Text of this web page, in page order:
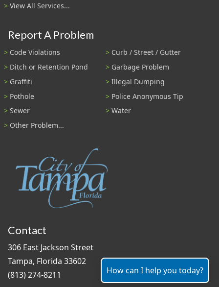
View All Services...
Report A Problem
Code Violations
Curb / Street / Gutter
Ditch or Retention Pond
Garbage Problem
Graffiti
Illegal Dumping
Pothole
Police Anonymous Tip
Sewer
Water
Other Problem...
Contact
306 East Jackson Street
Tampa, Florida 33602
(813) 274-8211
How can I help you today?